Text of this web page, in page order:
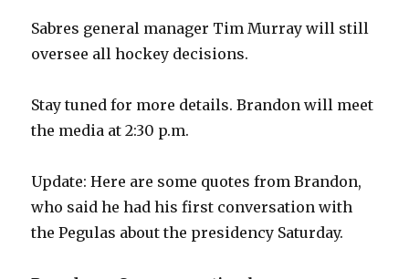
V
i
e
Sabres general manager Tim Murray will still
oversee all hockey decisions.
Stay tuned for more details. Brandon will meet
the media at 2:30 p.m.
Update: Here are some quotes from Brandon,
who said he had his first conversation with
the Pegulas about the presidency Saturday.